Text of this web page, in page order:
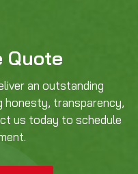
Quote
an outstanding
honesty, transparency,
us today to schedule